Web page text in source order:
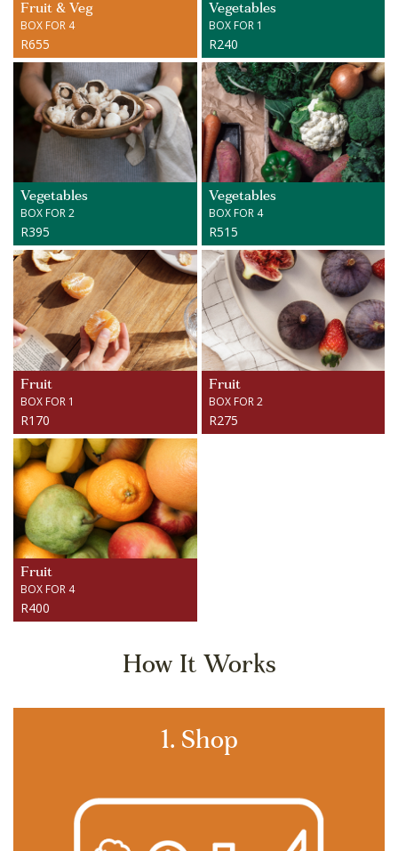
Fruit & Veg
BOX FOR 4
R655
Vegetables
BOX FOR 1
R240
Vegetables
BOX FOR 2
R395
Vegetables
BOX FOR 4
R515
Fruit
BOX FOR 1
R170
Fruit
BOX FOR 2
R275
Fruit
BOX FOR 4
R400
How It Works
1. Shop